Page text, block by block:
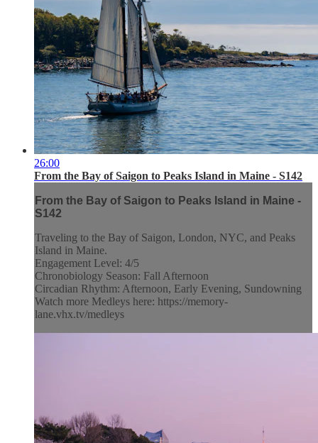
26:00
From the Bay of Saigon to Peaks Island in Maine - S142
From the Bay of Saigon to Peaks Island in Maine -
S142
Traveling to the Bay of Saigon, London, NYC, and Peaks
Island in Maine.
Engagement Level: 4/5
Chronobiology Season: Fall Afternoon
Circadian Rhythm: Afternoon, Early Evening, Sundowning
Watch more Medleys here: https://memory-
lane.vhx.tv/medleys